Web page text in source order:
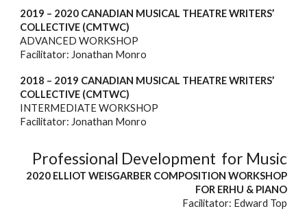
2019 – 2020 CANADIAN MUSICAL THEATRE WRITERS’
COLLECTIVE (CMTWC)
ADVANCED WORKSHOP
Facilitator: Jonathan Monro
2018 – 2019 CANADIAN MUSICAL THEATRE WRITERS’
COLLECTIVE (CMTWC)
INTERMEDIATEWORKSHOP
Facilitator: Jonathan Monro
Professional Development for Music
2020 ELLIOT WEISGARBER COMPOSITION WORKSHOP
FOR ERHU & PIANO
Facilitator: Edward Top